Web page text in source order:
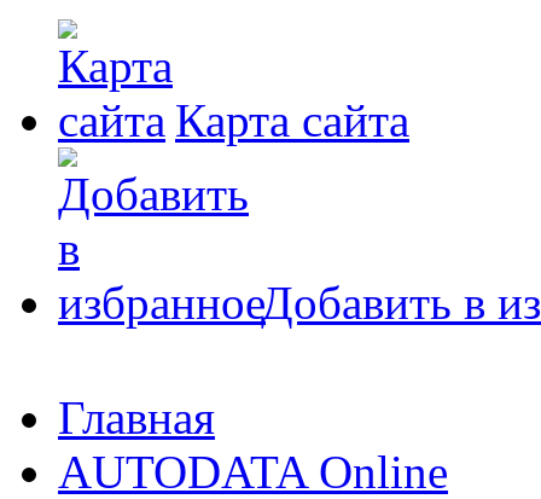
Карта сайта
Добавить в
Главная
AUTODATA Online